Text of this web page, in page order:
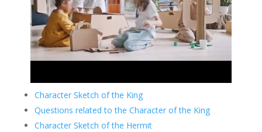
Character Sketch of the King
Questions related to the Character of the King
Character Sketch of the Hermit